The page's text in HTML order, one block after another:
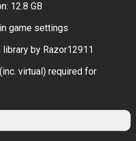
12.8 GB
game settings
by Razor12911
virtual) required for